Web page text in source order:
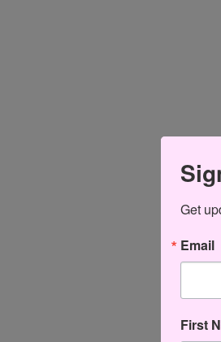
Get
Email
First